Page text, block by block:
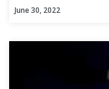
June 30, 2022